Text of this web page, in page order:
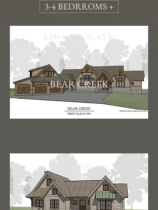
3-4 BEDRROMS +
3,206 sq ft | 4 br, 4.5 ba
BEAR CREEK
1,029 sq ft | 2 br, 1
ba